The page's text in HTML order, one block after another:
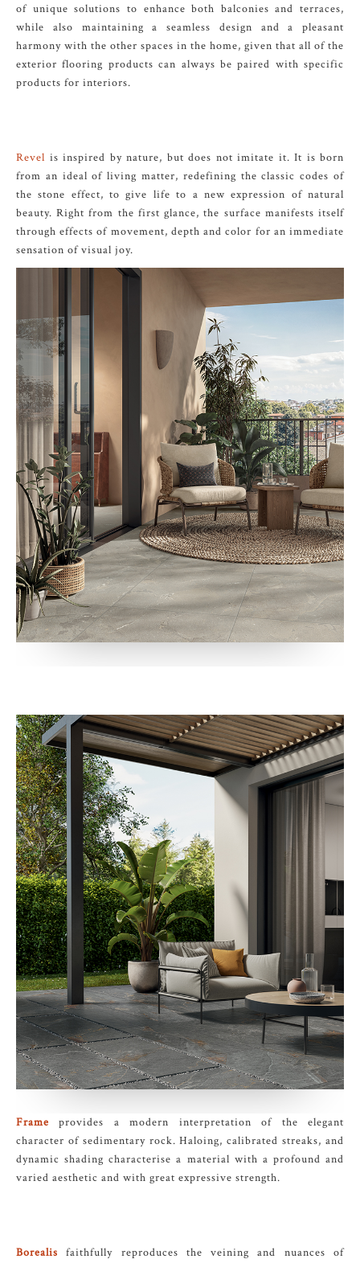
of unique solutions to enhance both balconies and terraces,
while also maintaining a seamless design and a pleasant
harmony with the other spaces in the home, given that all of the
exterior flooring products can always be paired with specific
products for interiors.
Revel is inspired by nature, but does not imitate it. It is born
from an ideal of living matter, redefining the classic codes of
the stone effect, to give life to a new expression of natural
beauty. Right from the first glance, the surface manifests itself
through effects of movement, depth and color for an immediate
sensation of visual joy.
Frame
provides a modern interpretation of the elegant
character of sedimentary rock. Haloing, calibrated streaks, and
dynamic shading characterise a material with a profound and
varied aesthetic and with great expressive strength.
Borealis faithfully reproduces the veining and nuances of